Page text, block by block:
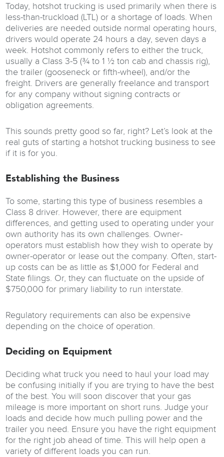
Today, hotshot trucking is used primarily when there is
less-than-truckload (LTL) or a shortage of loads. When
deliveries are needed outside normal operating hours,
drivers would operate 24 hours a day, seven days a
week. Hotshot commonly refers to either the truck,
usually a Class 3-5 (¾ to 1 ½ ton cab and chassis rig),
the trailer (gooseneck or fifth-wheel), and/or the
freight. Drivers are generally freelance and transport
for any company without signing contracts or
obligation agreements.
This sounds pretty good so far, right? Let’s look at the
real guts of starting a hotshot trucking business to see
if it is for you.
Establishing the Business
To some, starting this type of business resembles a
Class 8 driver. However, there are equipment
differences, and getting used to operating under your
own authority has its own challenges. Owner-
operators must establish how they wish to operate by
owner-operator or lease out the company. Often, start-
up costs can be as little as $1,000 for Federal and
State filings. Or, they can fluctuate on the upside of
$750,000 for primary liability to run interstate.
Regulatory requirements can also be expensive
depending on the choice of operation.
Deciding on Equipment
Deciding what truck you need to haul your load may
be confusing initially if you are trying to have the best
of the best. You will soon discover that your gas
mileage is more important on short runs. Judge your
loads and decide how much pulling power and the
trailer you need. Ensure you have the right equipment
for the right job ahead of time. This will help open a
variety of different loads you can run.